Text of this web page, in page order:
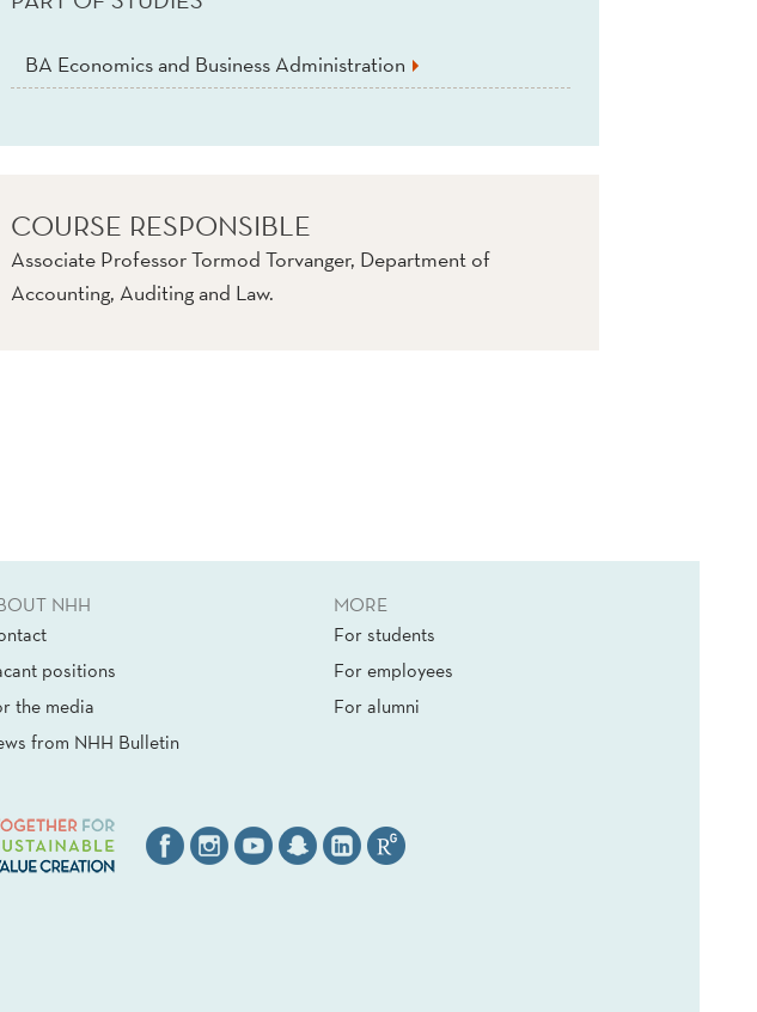
BA Economics and Business Administration
COURSE RESPONSIBLE
Associate Professor Tormod Torvanger, Department of
Accounting, Auditing and Law.
NHH
positions
the media
from NHH Bulletin
MORE
For students
For employees
For alumni